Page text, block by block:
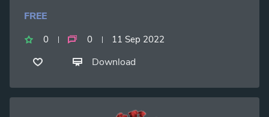
FREE
0 0 11 Sep 2022
Download